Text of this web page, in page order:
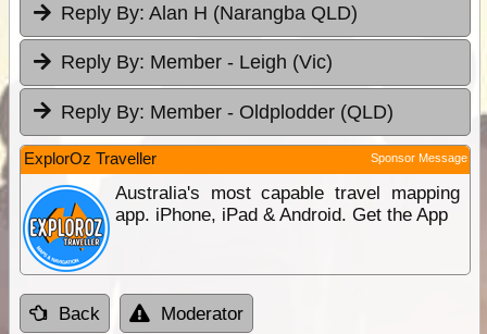
Reply By: Alan H (Narangba QLD)
Reply By: Member - Leigh (Vic)
Reply By: Member - Oldplodder (QLD)
ExplorOz Traveller Sponsor Message
Australia's most capable travel mapping
app. iPhone, iPad & Android. Get the App
Back Moderator